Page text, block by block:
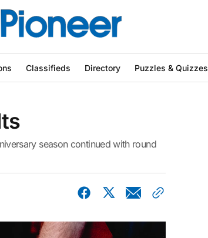
Classifieds Directory Puzzles & Quizzes
season continued with round